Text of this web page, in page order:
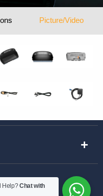
Picture/Video
Help?Chat with